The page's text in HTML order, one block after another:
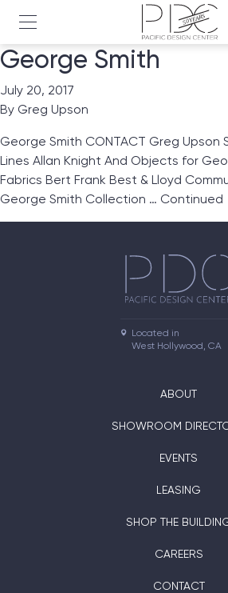
George Smith
July 20, 2017
By Greg Upson
George Smith CONTACT Greg Upson
Lines Allan Knight And Objects for
Fabrics Bert Frank Best & Lloyd
George Smith Collection … Continued
Located in
West Hollywood, CA
ABOUT
SHOWROOM
EVENTS
LEASING
SHOP THE
CAREERS
CONTACT